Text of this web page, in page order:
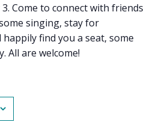
Come to connect with friends
singing, stay for
find you a seat, some
All are welcome!